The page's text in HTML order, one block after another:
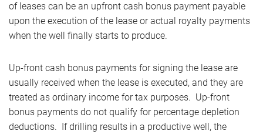
of leases can be an upfront cash bonus payment payable
upon the execution of the lease or actual royalty payments
when the well finally starts to produce.
Up-front cash bonus payments for signing the lease are
usually received when the lease is executed, and they are
treated as ordinary income for tax purposes. Up-front
bonus payments do not qualify for percentage depletion
deductions. If drilling results in a productive well, the